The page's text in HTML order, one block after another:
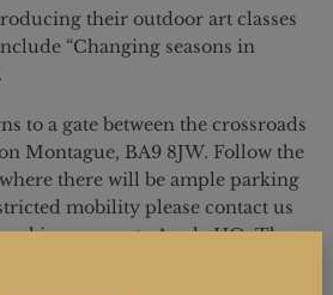
their outdoor art classes
“Changing seasons in
to a gate between the crossroads
Montague, BA9 8JW. Follow the
there will be ample parking
mobility please contact us
nearer to Apple HQ. There